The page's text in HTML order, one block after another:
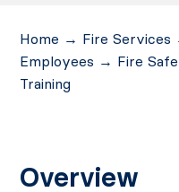
Home → Fire Services
Employees → Fire
Training
Overview